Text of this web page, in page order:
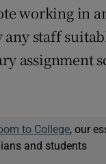
working in
staff
to College , our
and students